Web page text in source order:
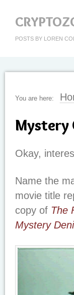
POSTS BY LOREN
You are here:
Mystery
Okay,
Name the
movie title
copy of The
Mystery